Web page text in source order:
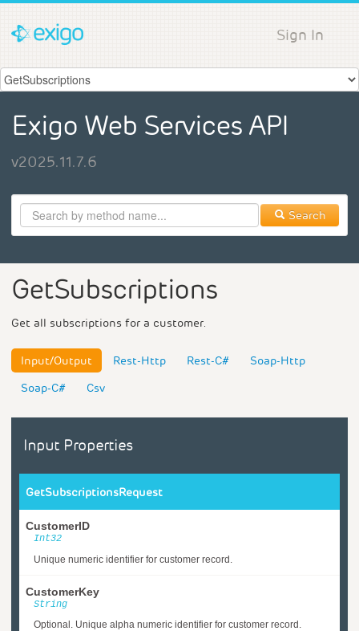
Sign In
Exigo Web Services API
v2025.11.7.6
Search
GetSubscriptions
Get all subscriptions for a customer.
Input/Output Rest-Http Rest-C#
Soap-Http
Soap-C#
Csv
Input Properties
GetSubscriptionsRequest
CustomerID
Int32
Unique numeric identifier for customer record.
CustomerKey
String
Optional. Unique alpha numeric identifier for customer record.